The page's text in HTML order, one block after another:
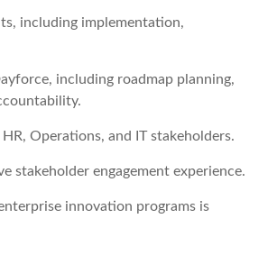
including implementation,
including roadmap planning,
Operations, and IT stakeholders.
stakeholder engagement experience.
innovation programs is